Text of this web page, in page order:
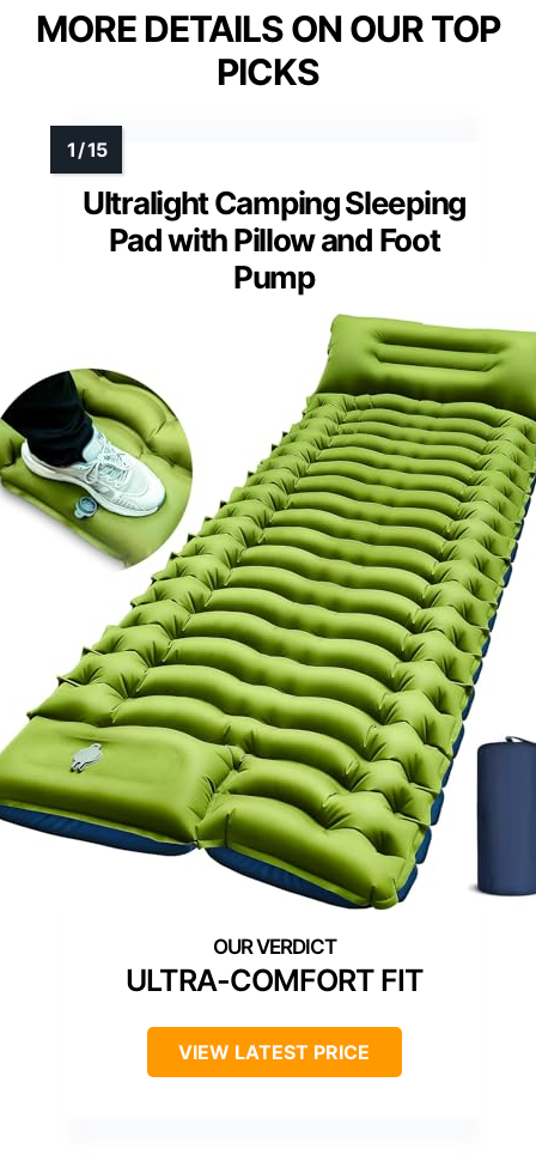
MORE DETAILS ON OUR TOP
PICKS
Ultralight Camping Sleeping
Pad with Pillow and Foot
Pump
ULTRA-COMFORT FIT
VIEW LATEST PRICE